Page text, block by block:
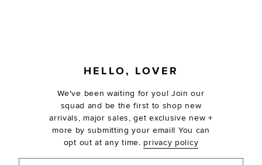
HELLO, LOVER
We've been waiting for you! Join our
squad and be the first to shop new
arrivals, major sales, get exclusive new +
more by submitting your email! You can
opt out at any time. privacy policy